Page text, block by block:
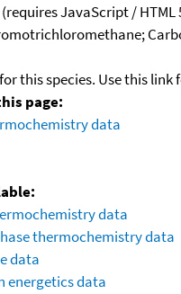
(requires JavaScript / HTML
for this species. Use this
page:
data
data
thermochemistry data
data
energetics data